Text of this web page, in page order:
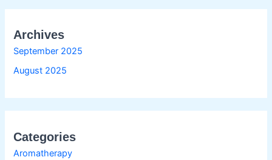
Archives
September 2025
August 2025
Categories
Aromatherapy